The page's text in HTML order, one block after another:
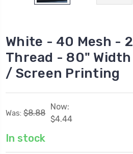
White - 40 Mesh -
Thread - 80"
/ Screen Printing
Was: $8.88
Now:
$4.44
In stock